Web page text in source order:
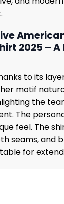
2025 – A
to its
motif
the
The
feel. The
seams, and
for